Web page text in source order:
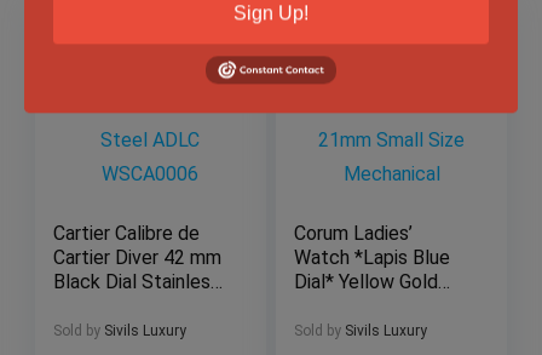
Cartier Calibre de
Cartier Diver 42 mm
Black Dial Stainless
WSCA0006
Sold by Sivils Luxury
Corum Ladies’
Watch *Lapis Blue
Dial* Yellow Gold
Mechanical
Sold by Sivils Luxury
Sign Up!